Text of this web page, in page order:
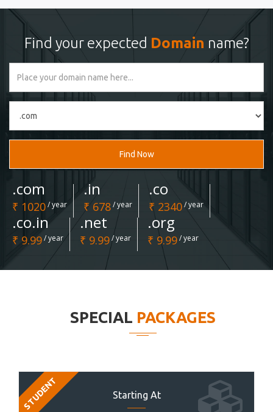
Find your expected Domain name?
Find Now
.com
₹ 1020/ year
.in
₹ 678/ year
.co
₹ 2340/ year
.co.in
₹ 9.99/ year
.net
₹ 9.99/ year
.org
₹ 9.99/ year
SPECIAL PACKAGES
Starting At
STUDENT